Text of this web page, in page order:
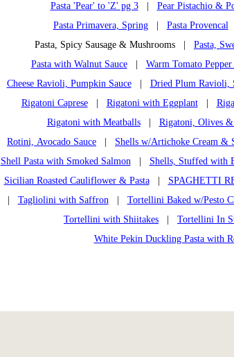
Pasta 'Pear' to 'Z' pg 3| Pear Pistachio &
Pasta Primavera, Spring| Pasta Provencal
Pasta, Spicy Sausage & Mushrooms | Pasta,
Pasta with Walnut Sauce| Warm Tomato Pepper
Cheese Ravioli, Pumpkin Sauce| Dried Plum Ravioli,
Rigatoni Caprese| Rigatoni with Eggplant|
Rigatoni with Meatballs| Rigatoni, Olives &
Rotini, Avocado Sauce
Shells w/Artichoke Cream &
Shell Pasta with Smoked Salmon| Shells, Stuffed with
Sicilian Roasted Cauliflower & Pasta| SPAGHETTI
Tagliolini with Saffron| Tortellini Baked w/Pesto
Tortellini with Shiitakes
Tortellini In
White Pekin Duckling Pasta with